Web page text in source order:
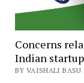
Concerns
Indian
BY VAISHALI BASU